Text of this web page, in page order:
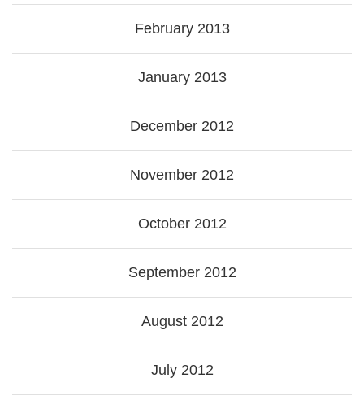
February 2013
January 2013
December 2012
November 2012
October 2012
September 2012
August 2012
July 2012